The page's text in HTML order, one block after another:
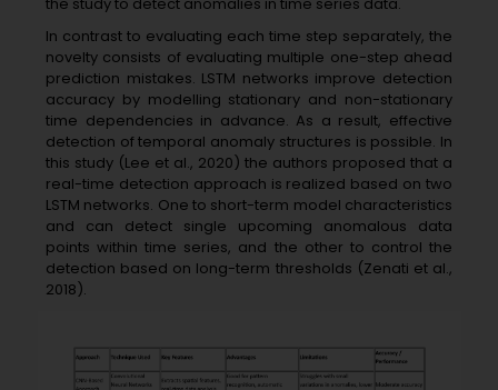
the study to detect anomalies in time series data.
In contrast to evaluating each time step separately, the
novelty consists of evaluating multiple one-step ahead
prediction mistakes. LSTM networks improve detection
accuracy by modelling stationary and non-stationary
time dependencies in advance. As a result, effective
detection of temporal anomaly structures is possible. In
this study (Lee et al., 2020) the authors proposed that a
real-time detection approach is realized based on two
LSTM networks. One to short-term model characteristics
and can detect single upcoming anomalous data
points within time series, and the other to control the
detection based on long-term thresholds (Zenati et al.,
2018).